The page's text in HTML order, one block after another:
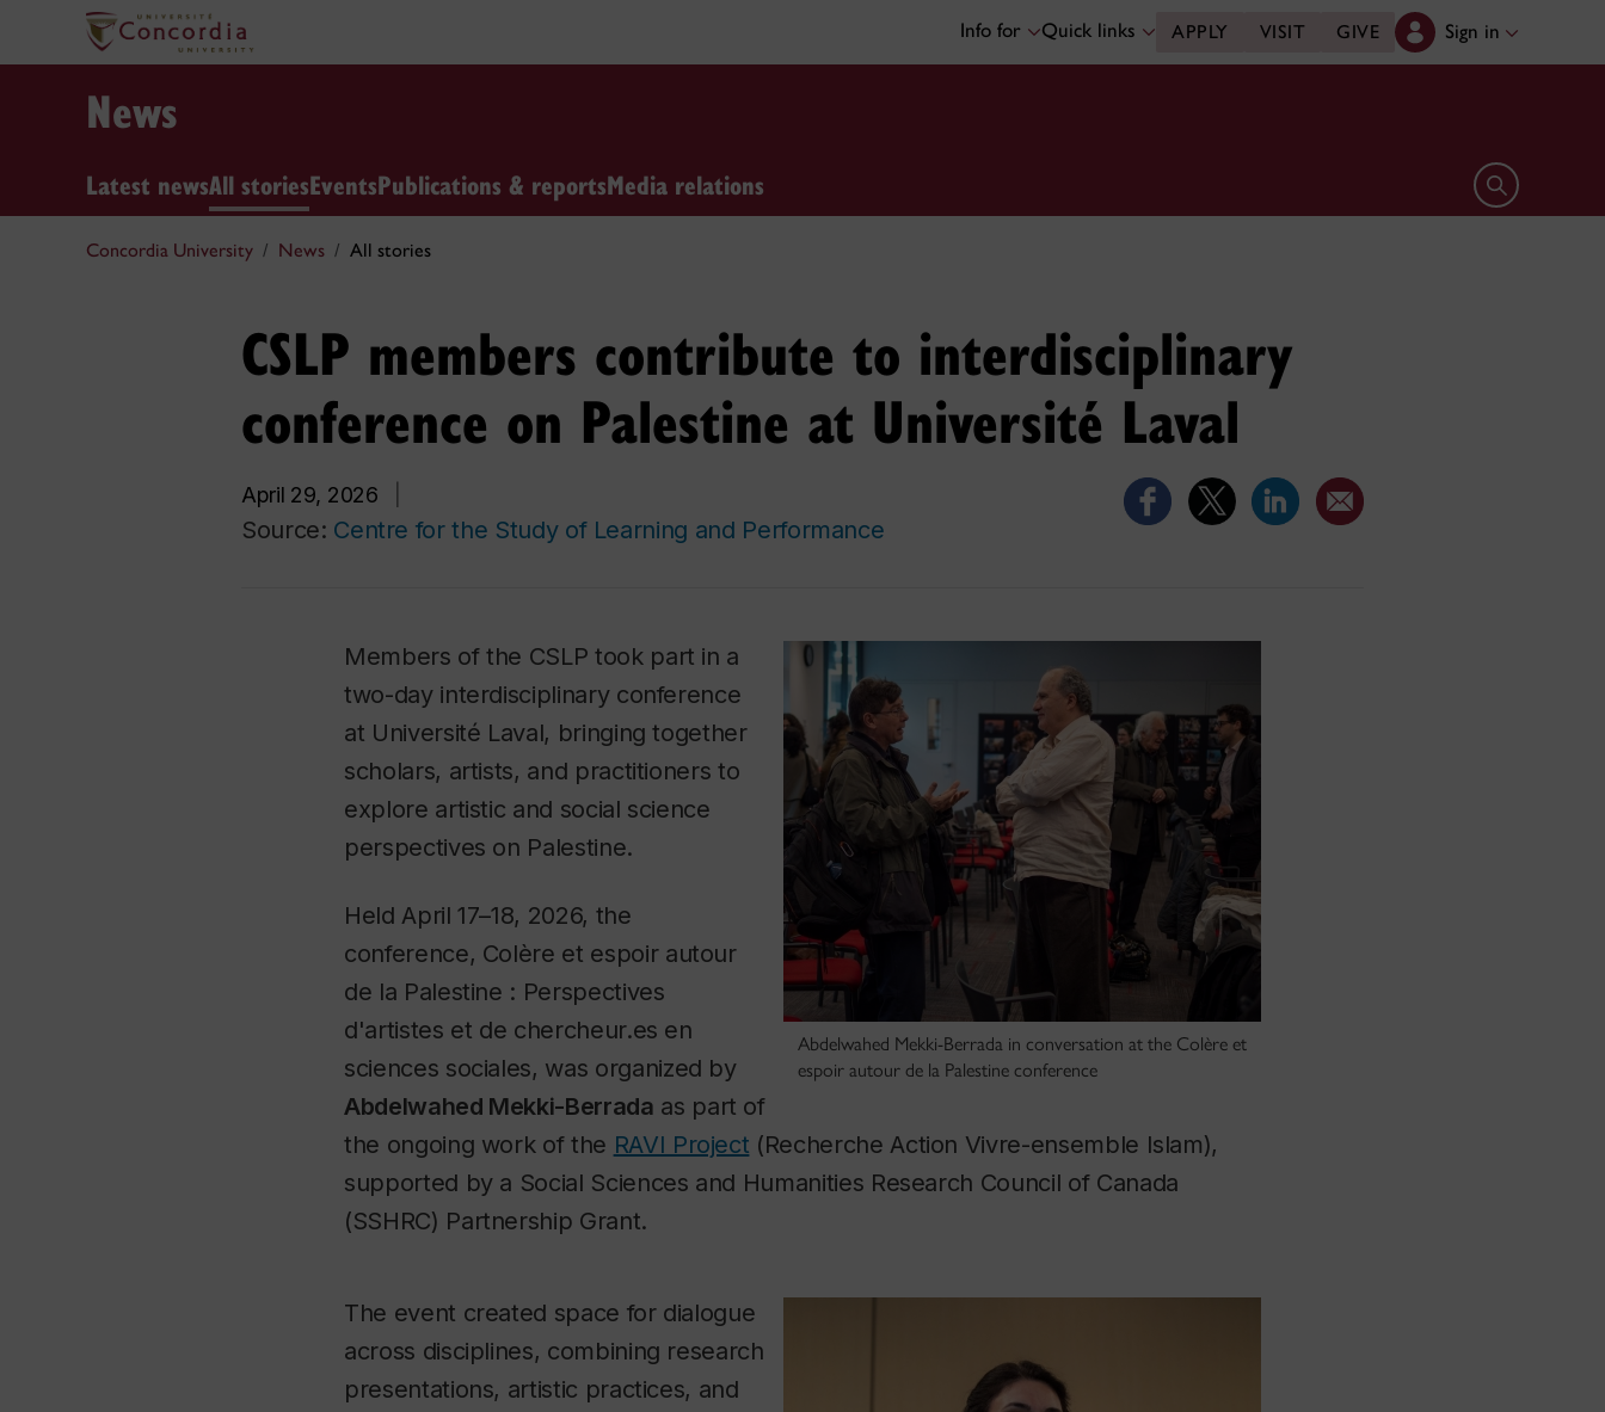
Info for Quick links APPLY VISIT GIVE Sign in
News
Latest newsAll storiesEventsPublications & reportsMedia relations Open search
Concordia University News All stories
CSLP members contribute to interdisciplinary
conference on Palestine at Université Laval
April 29, 2026
Source: Centre for the Study of Learning and Performance
Abdelwahed Mekki-Berrada in conversation at the Colère et
espoir autour de la Palestine conference
Members of the CSLP took part in a
two-day interdisciplinary conference
at Université Laval, bringing together
scholars, artists, and practitioners to
explore artistic and social science
perspectives on Palestine.
Held April 17–18, 2026, the
conference, Colère et espoir autour
de la Palestine : Perspectives
d'artistes et de chercheur.es en
sciences sociales, was organized by
Abdelwahed Mekki-Berrada as part of
the ongoing work of the RAVI Project (Recherche Action Vivre-ensemble Islam),
supported by a Social Sciences and Humanities Research Council of Canada
(SSHRC) Partnership Grant.
The event created space for dialogue
across disciplines, combining research
presentations, artistic practices, and